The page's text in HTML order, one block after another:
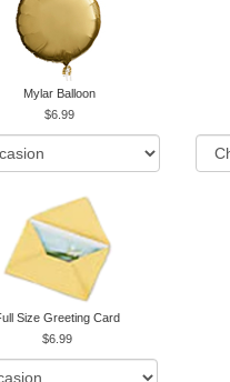
Mylar Balloon
6.99
Size Greeting Card
6.99